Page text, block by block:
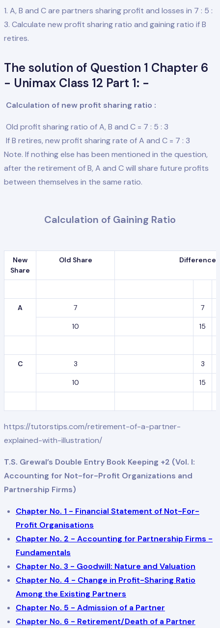
1. A, B and C are partners sharing profit and losses in 7 : 5 :
3. Calculate new profit sharing ratio and gaining ratio if B
retires.
The solution of Question 1 Chapter 6
- Unimax Class 12 Part 1: -
Calculation of new profit sharing ratio :
Old profit sharing ratio of A, B and C = 7 : 5 : 3
If B retires, new profit sharing rate of A and C = 7 : 3
Note. If nothing else has been mentioned in the question,
after the retirement of B, A and C will share future profits
between themselves in the same ratio.
Calculation of Gaining Ratio
New
Share
Old Share Difference
A 7 7
10 15
C 3 3
10 15
https://tutorstips.com/retirement-of-a-partner-
explained-with-illustration/
T.S. Grewal’s Double Entry Book Keeping +2 (Vol. I:
Accounting for Not-for-Profit Organizations and
Partnership Firms)
Chapter No. 1 - Financial Statement of Not-For-
Profit Organisations
Chapter No. 2 - Accounting for Partnership Firms -
Fundamentals
Chapter No. 3 - Goodwill: Nature and Valuation
Chapter No. 4 - Change in Profit-Sharing Ratio
Among the Existing Partners
Chapter No. 5 - Admission of a Partner
Chapter No. 6 - Retirement/Death of a Partner